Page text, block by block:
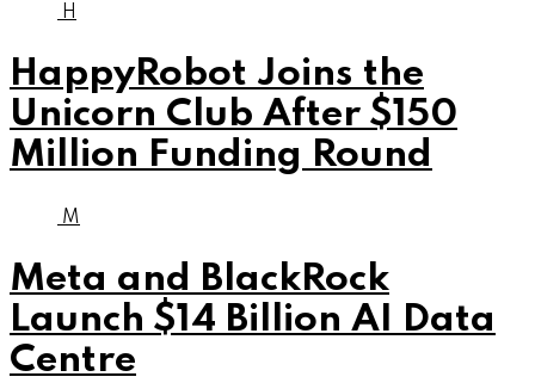
H
HappyRobot Joins the
Unicorn Club After $150
Million Funding Round
M
Meta and BlackRock
Launch $14 Billion AI Data
Centre